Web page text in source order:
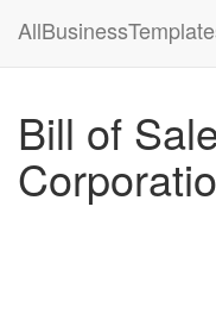
Bill of